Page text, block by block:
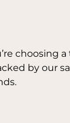
choosing a
by our